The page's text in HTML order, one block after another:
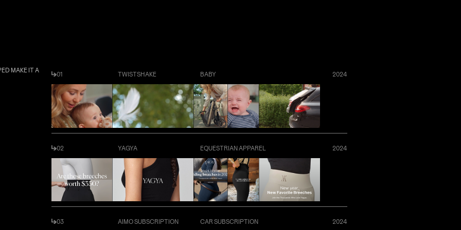
01 TWISTSHAKE BABY 2024
02 YAGYA EQUESTRIAN APPAREL 2024
03 AIMO SUBSCRIPTION CAR SUBSCRIPTION 2024
MAKE IT A